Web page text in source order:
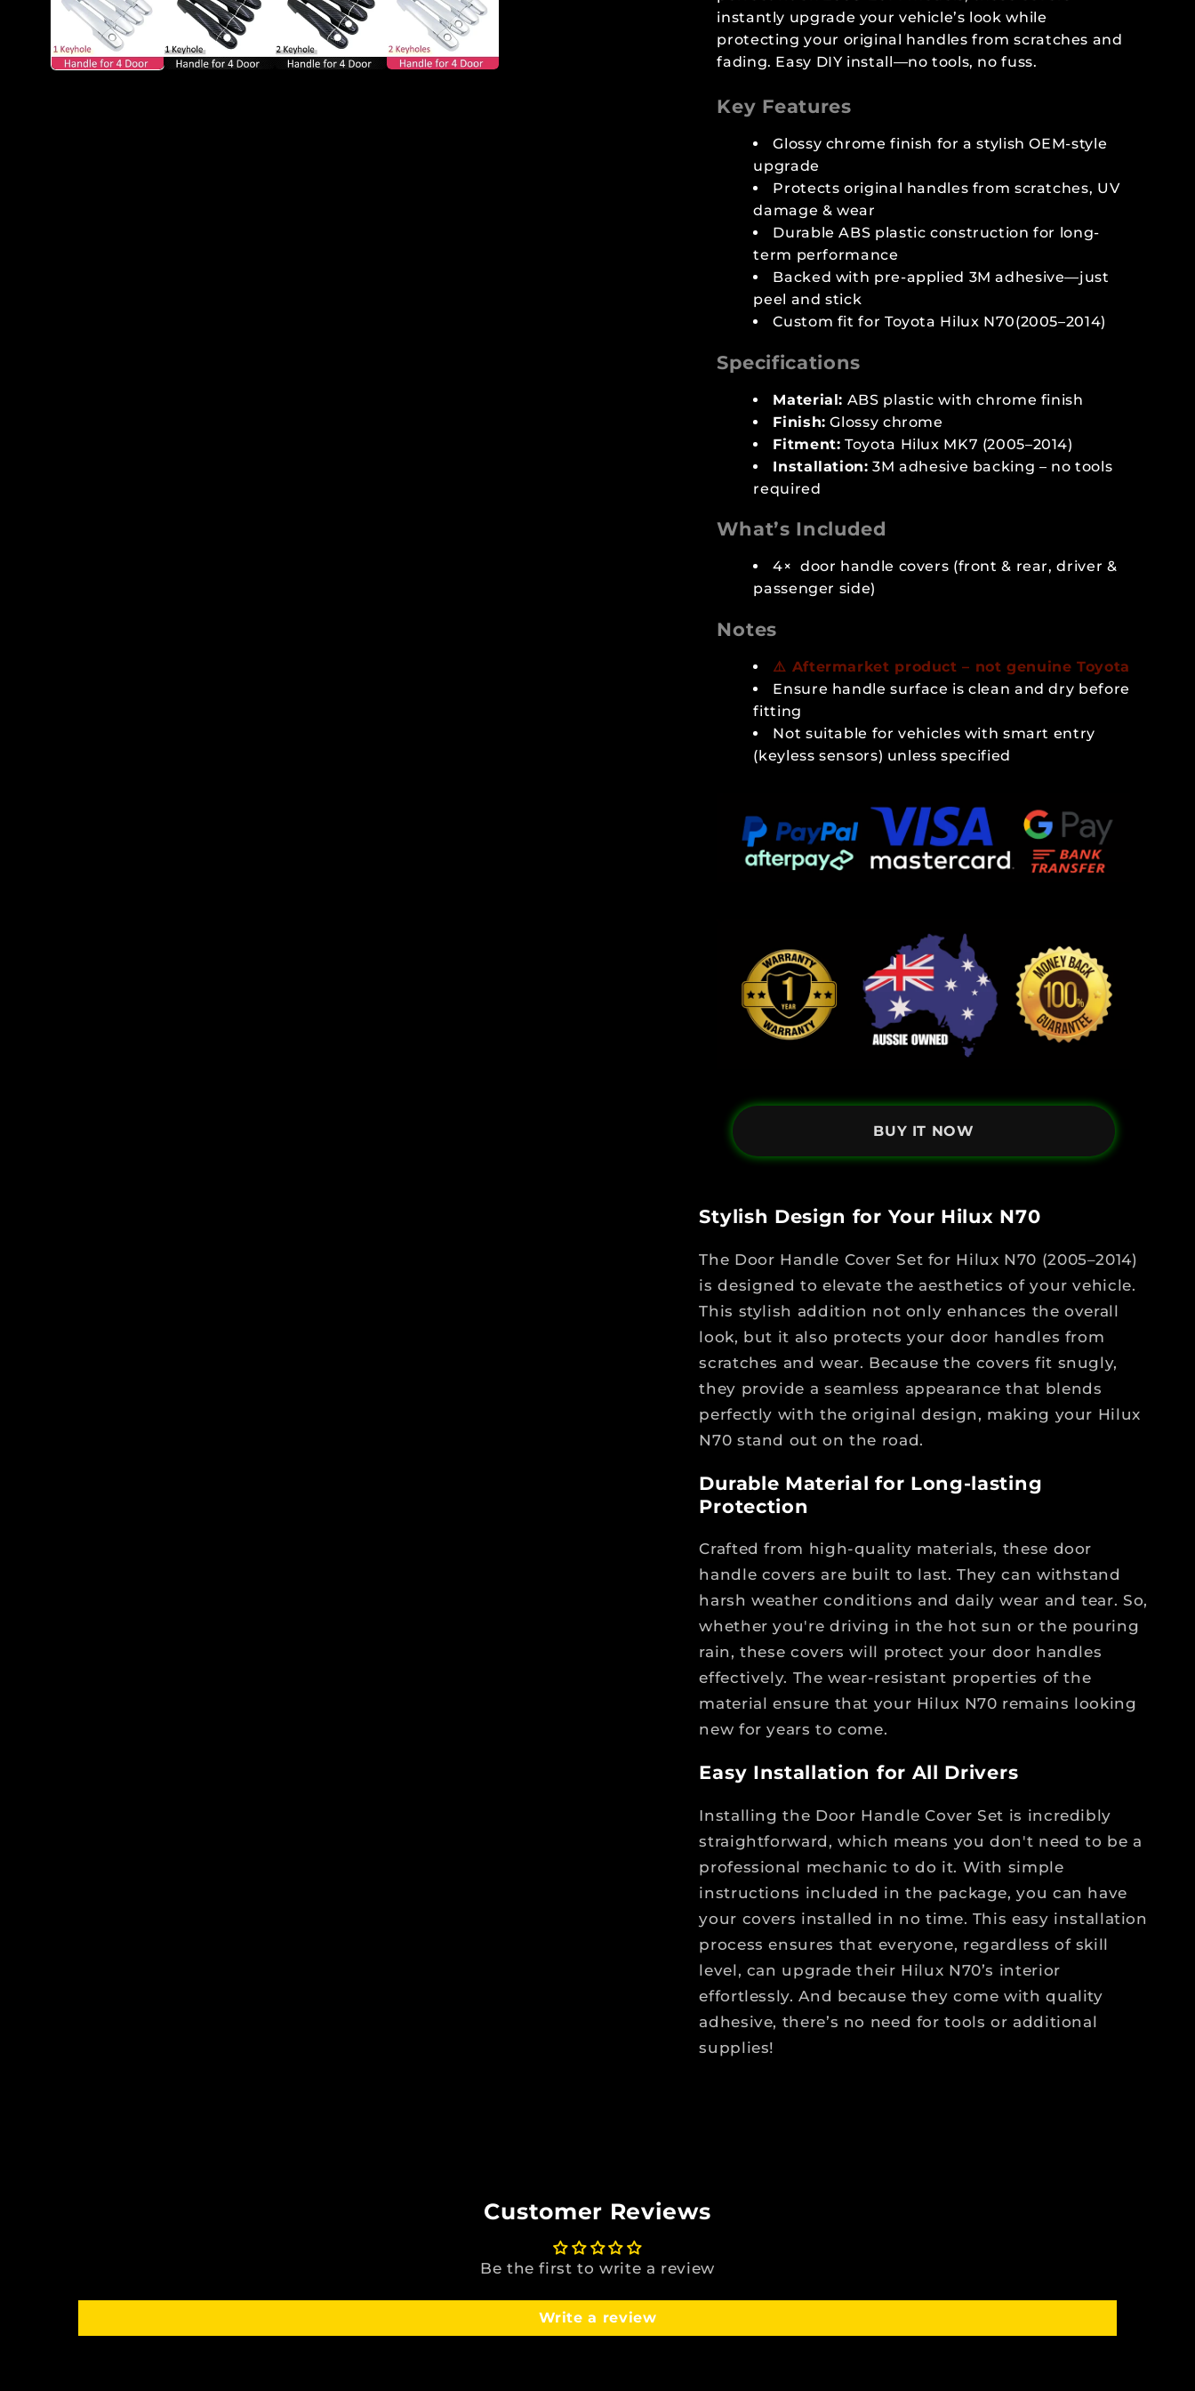
instantly upgrade your vehicle’s look while
protecting your original handles from scratches and
fading. Easy DIY install—no tools, no fuss.
Key Features
Glossy chrome finish for a stylish OEM-style
upgrade
Protects original handles from scratches, UV
damage & wear
Durable ABS plastic construction for long-
term performance
Backed with pre-applied 3M adhesive—just
peel and stick
Custom fit for Toyota Hilux N70(2005–2014)
Specifications
Material: ABS plastic with chrome finish
Finish: Glossy chrome
Fitment: Toyota Hilux MK7 (2005–2014)
Installation: 3M adhesive backing – no tools
required
What’s Included
4× door handle covers (front & rear, driver &
passenger side)
Notes
⚠️ Aftermarket product – not genuine Toyota
Ensure handle surface is clean and dry before
fitting
Not suitable for vehicles with smart entry
(keyless sensors) unless specified
BUY IT NOW
Stylish Design for Your Hilux N70
The Door Handle Cover Set for Hilux N70 (2005–2014)
is designed to elevate the aesthetics of your vehicle.
This stylish addition not only enhances the overall
look, but it also protects your door handles from
scratches and wear. Because the covers fit snugly,
they provide a seamless appearance that blends
perfectly with the original design, making your Hilux
N70 stand out on the road.
Durable Material for Long-lasting
Protection
Crafted from high-quality materials, these door
handle covers are built to last. They can withstand
harsh weather conditions and daily wear and tear. So,
whether you're driving in the hot sun or the pouring
rain, these covers will protect your door handles
effectively. The wear-resistant properties of the
material ensure that your Hilux N70 remains looking
new for years to come.
Easy Installation for All Drivers
Installing the Door Handle Cover Set is incredibly
straightforward, which means you don't need to be a
professional mechanic to do it. With simple
instructions included in the package, you can have
your covers installed in no time. This easy installation
process ensures that everyone, regardless of skill
level, can upgrade their Hilux N70’s interior
effortlessly. And because they come with quality
adhesive, there’s no need for tools or additional
supplies!
Customer Reviews
Be the first to write a review
Write a review